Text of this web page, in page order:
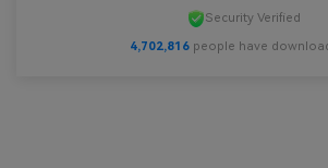
Security Verified
4,702,816 people have